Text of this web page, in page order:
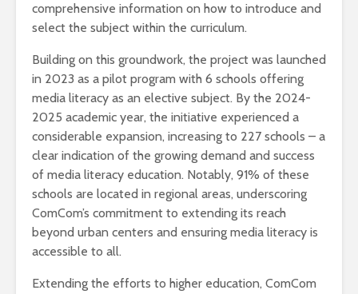
comprehensive information on how to introduce and
select the subject within the curriculum.
Building on this groundwork, the project was launched
in 2023 as a pilot program with 6 schools offering
media literacy as an elective subject. By the 2024-
2025 academic year, the initiative experienced a
considerable expansion, increasing to 227 schools – a
clear indication of the growing demand and success
of media literacy education. Notably, 91% of these
schools are located in regional areas, underscoring
ComCom’s commitment to extending its reach
beyond urban centers and ensuring media literacy is
accessible to all.
Extending the efforts to higher education, ComCom